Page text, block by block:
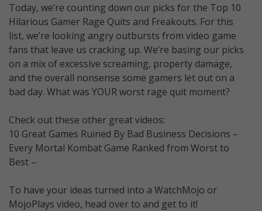
Today, we’re counting down our picks for the Top 10
Hilarious Gamer Rage Quits and Freakouts. For this
list, we’re looking angry outbursts from video game
fans that leave us cracking up. We’re basing our picks
on a mix of excessive screaming, property damage,
and the overall nonsense some gamers let out on a
bad day. What was YOUR worst rage quit moment?
Check out these other great videos:
10 Great Games Ruined By Bad Business Decisions –
Every Mortal Kombat Game Ranked from Worst to
Best –
To have your ideas turned into a WatchMojo or
MojoPlays video, head over to and get to it!